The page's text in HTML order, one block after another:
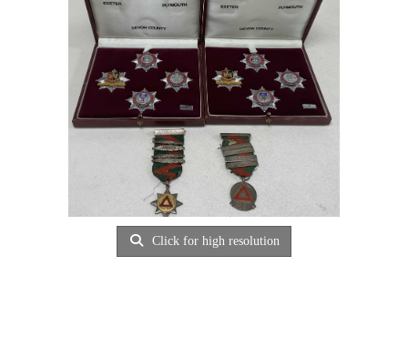
Click for high resolution